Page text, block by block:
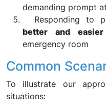
demanding prompt
Responding to
better and
emergency room
Common
To illustrate our
situations: